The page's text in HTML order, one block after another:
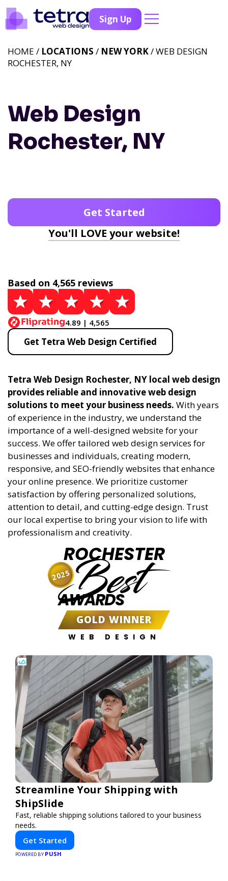
Sign Up
Web Design
Rochester, NY
HOME / LOCATIONS / NEW YORK/ WEB DESIGN
ROCHESTER, NY
Get Started
You'll LOVE your website!
Based on 4,565 reviews
4.89 | 4,565
Get Tetra Web Design Certified
Tetra Web Design Rochester, NY local web design
provides reliable and innovative web design
solutions to meet your business needs. With years
of experience in the industry, we understand the
importance of a well-designed website for your
success. We offer tailored web design services for
businesses and individuals, creating modern,
responsive, and SEO-friendly websites that enhance
your online presence. We prioritize customer
satisfaction by offering personalized solutions,
attention to detail, and cutting-edge design. Trust
our local expertise to bring your vision to life with
professionalism and creativity.
ROCHESTER
Best
AWARDS
GOLD WINNER
WEB DESIGN
2025
Streamline Your Shipping with
ShipSlide
Fast, reliable shipping solutions tailored to your business
needs.
Get Started
POWERED BY PUSH